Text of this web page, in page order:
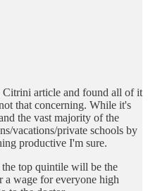
Citrini article and found all of it
that concerning. While it's
the vast majority of the
vacations/private schools by
productive I'm sure.
top quintile will be the
a wage for everyone high